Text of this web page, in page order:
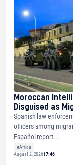
Moroccan
Disguised as
Spanish law
officers among
Español report...
#Africa
August 2, 202617:46